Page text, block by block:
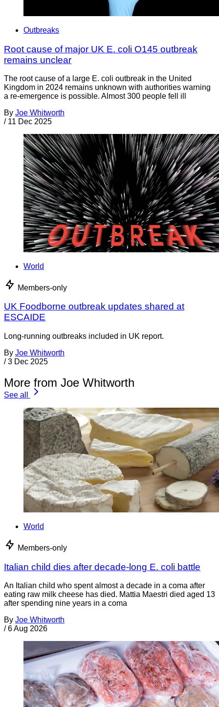
Outbreaks
Root cause of major UK E. coli O145 outbreak
remains unclear
The root cause of a large E. coli outbreak in the United
Kingdom in 2024 remains unknown with authorities warning
a re-emergence is possible. Almost 300 people fell ill
By Joe Whitworth
/ 11 Dec 2025
World
Members-only
UK Foodborne outbreak updates shared at
ESCAIDE
Long-running outbreaks included in UK report.
By Joe Whitworth
/ 3 Dec 2025
More from Joe Whitworth
See all
World
Members-only
Italian child dies after decade-long E. coli battle
An Italian child who spent almost a decade in a coma after
eating raw milk cheese has died. Mattia Maestri died aged 13
after spending nine years in a coma
By Joe Whitworth
/ 6 Aug 2026